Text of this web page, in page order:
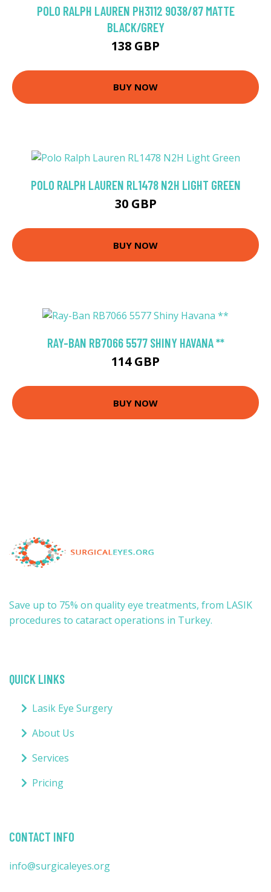
POLO RALPH LAUREN PH3112 9038/87 MATTE
BLACK/GREY
138 GBP
BUY NOW
POLO RALPH LAUREN RL1478 N2H LIGHT GREEN
30 GBP
BUY NOW
RAY-BAN RB7066 5577 SHINY HAVANA **
114 GBP
BUY NOW
Save up to 75% on quality eye treatments, from LASIK
procedures to cataract operations in Turkey.
QUICK LINKS
Lasik Eye Surgery
About Us
Services
Pricing
CONTACT INFO
info@surgicaleyes.org